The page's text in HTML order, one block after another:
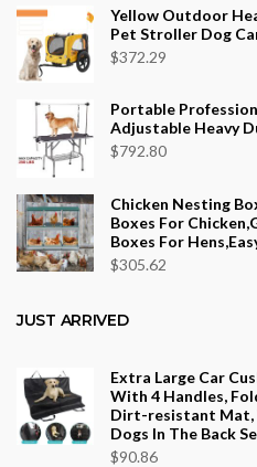
Yellow Outdoor
Pet Stroller Dog
$372.29
Portable
Adjustable Heavy
$792.80
Chicken Nesting
Boxes For
Boxes For
$305.62
JUST ARRIVED
Extra Large Car
With 4 Handles,
Dirt-resistant Mat,
Dogs In The Back
$90.86